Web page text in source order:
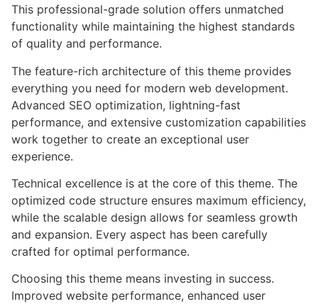
This professional-grade solution offers unmatched
functionality while maintaining the highest standards
of quality and performance.
The feature-rich architecture of this theme provides
everything you need for modern web development.
Advanced SEO optimization, lightning-fast
performance, and extensive customization capabilities
work together to create an exceptional user
experience.
Technical excellence is at the core of this theme. The
optimized code structure ensures maximum efficiency,
while the scalable design allows for seamless growth
and expansion. Every aspect has been carefully
crafted for optimal performance.
Choosing this theme means investing in success.
Improved website performance, enhanced user